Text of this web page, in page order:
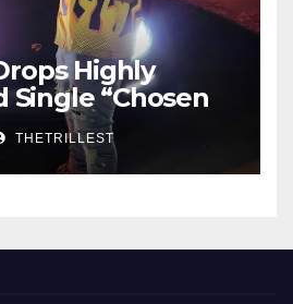
Highly
“Chosen
THETRILLEST